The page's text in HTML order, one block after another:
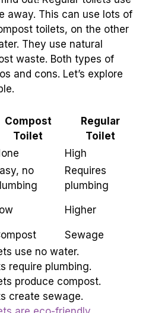
away. This can use lots of
toilets, on the other
They use natural
waste. Both types of
and cons. Let’s explore
Compost
Toilet
Regular
Toilet
High
no
Requires
plumbing
Higher
Sewage
use no water.